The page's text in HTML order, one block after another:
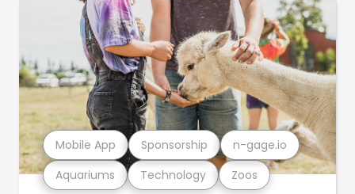
Aquariums Technology Zoos
Mobile App Sponsorship n-gage.io